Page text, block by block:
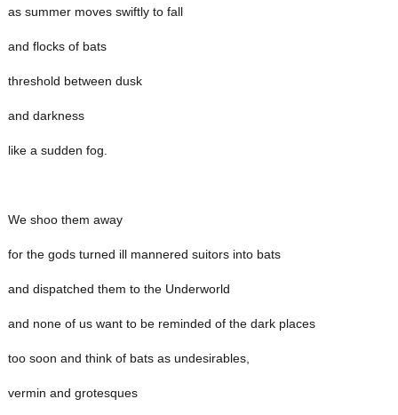
as summer moves swiftly to fall
and flocks of bats
threshold between dusk
and darkness
like a sudden fog.
We shoo them away
for the gods turned ill mannered suitors into bats
and dispatched them to the Underworld
and none of us want to be reminded of the dark places
too soon and think of bats as undesirables,
vermin and grotesques